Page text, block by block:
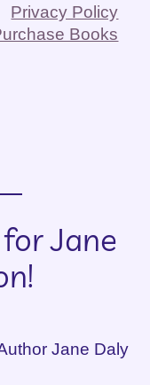
Privacy Policy
Books
Jane
Jane Daly